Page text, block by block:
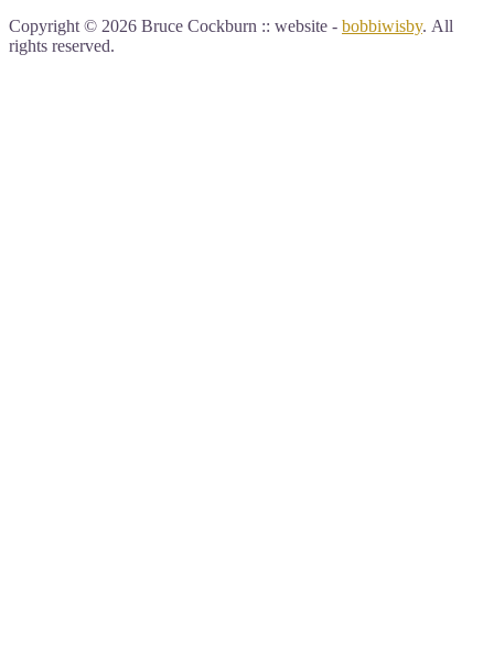
Copyright © 2026 Bruce Cockburn :: website - bobbiwisby. All
rights reserved.